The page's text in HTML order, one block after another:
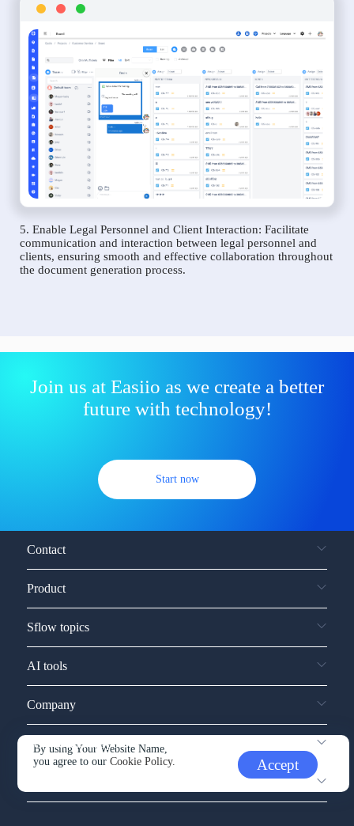
5. Enable Legal Personnel and Client Interaction: Facilitate
communication and interaction between legal personnel and
clients, ensuring smooth and effective collaboration throughout
the document generation process.
Join us at Easiio as we create a better
future with technology!
Start now
By using Your Website Name,
you agree to ourCookie Policy. Accept
Contact
Product
Sflow topics
AI tools
Company
Service and support